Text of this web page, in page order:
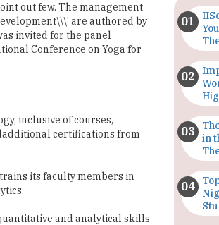
out few. The management
are authored by
invited for the panel
Conference on Yoga for
inclusive of courses,
certifications from
its faculty members in
and analytical skills
in